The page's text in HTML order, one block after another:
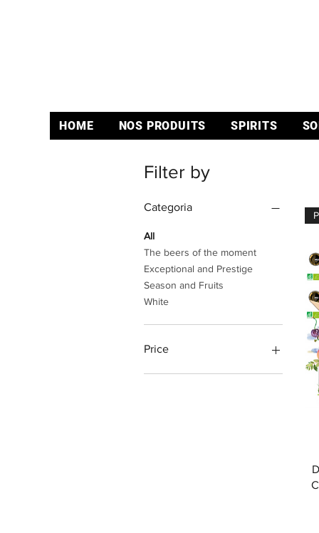
HOME NOS PRODUITS SPIRITS
Filter by
Categoria
All
The beers of the moment
Exceptional and Prestige
Season and Fruits
White
Price